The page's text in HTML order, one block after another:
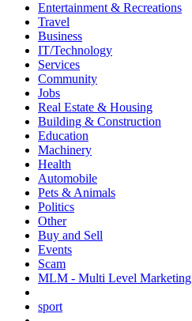
Entertainment & Recreations
Travel
Business
IT/Technology
Services
Community
Jobs
Real Estate & Housing
Building & Construction
Education
Machinery
Health
Automobile
Pets & Animals
Politics
Other
Buy and Sell
Events
Scam
MLM - Multi Level Marketing
sport